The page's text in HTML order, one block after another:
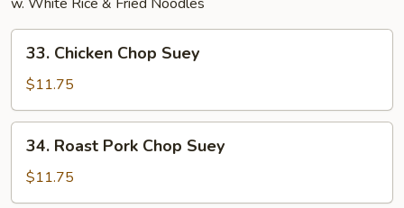
Chicken
Chop
Suey
33. Chicken Chop Suey
$11.75
Roast
Pork
Chop
34. Roast Pork Chop Suey
$11.75